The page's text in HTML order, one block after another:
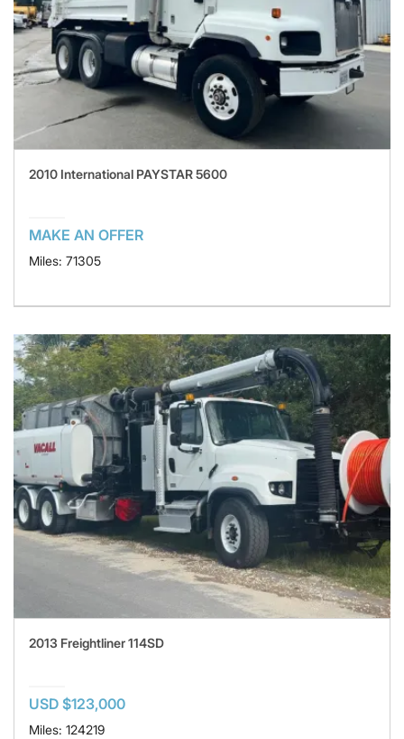
2010 International PAYSTAR 5600
MAKE AN OFFER
Miles: 71305
2013 Freightliner 114SD
USD $123,000
Miles: 124219